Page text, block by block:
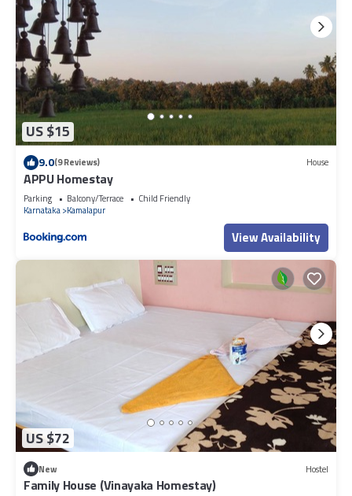
US $15
9.0(9 Reviews) House
APPU Homestay
Parking Balcony/Terrace
Child Friendly
Karnataka Kamalapur
View Availability
US $72
New Hostel
Family House (Vinayaka Homestay)